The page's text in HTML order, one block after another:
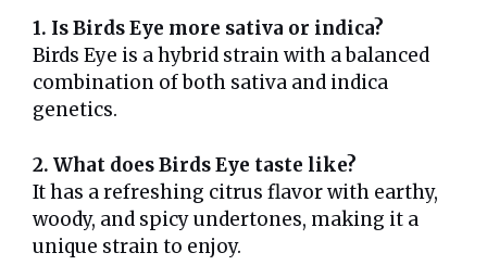
1. Is Birds Eye more sativa or indica?
Birds Eye is a hybrid strain with a balanced
combination of both sativa and indica
genetics.
2. What does Birds Eye taste like?
It has a refreshing citrus flavor with earthy,
woody, and spicy undertones, making it a
unique strain to enjoy.